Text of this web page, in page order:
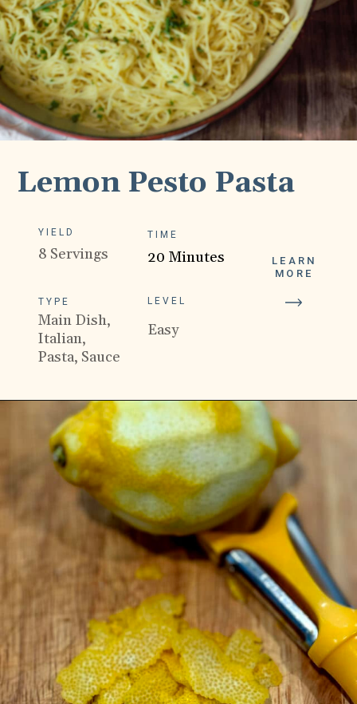
LEARN
MORE
Lemon Pesto Pasta
YIELD
8 Servings
TYPE
Main Dish,
Italian,
Pasta, Sauce
TIME
20 Minutes
LEVEL
Easy